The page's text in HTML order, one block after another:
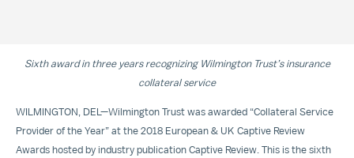
Sixth award in three years recognizing Wilmington Trust’s insurance
collateral service
WILMINGTON, DEL—Wilmington Trust was awarded “Collateral Service
Provider of the Year” at the 2018 European & UK Captive Review
Awards hosted by industry publication Captive Review. This is the sixth